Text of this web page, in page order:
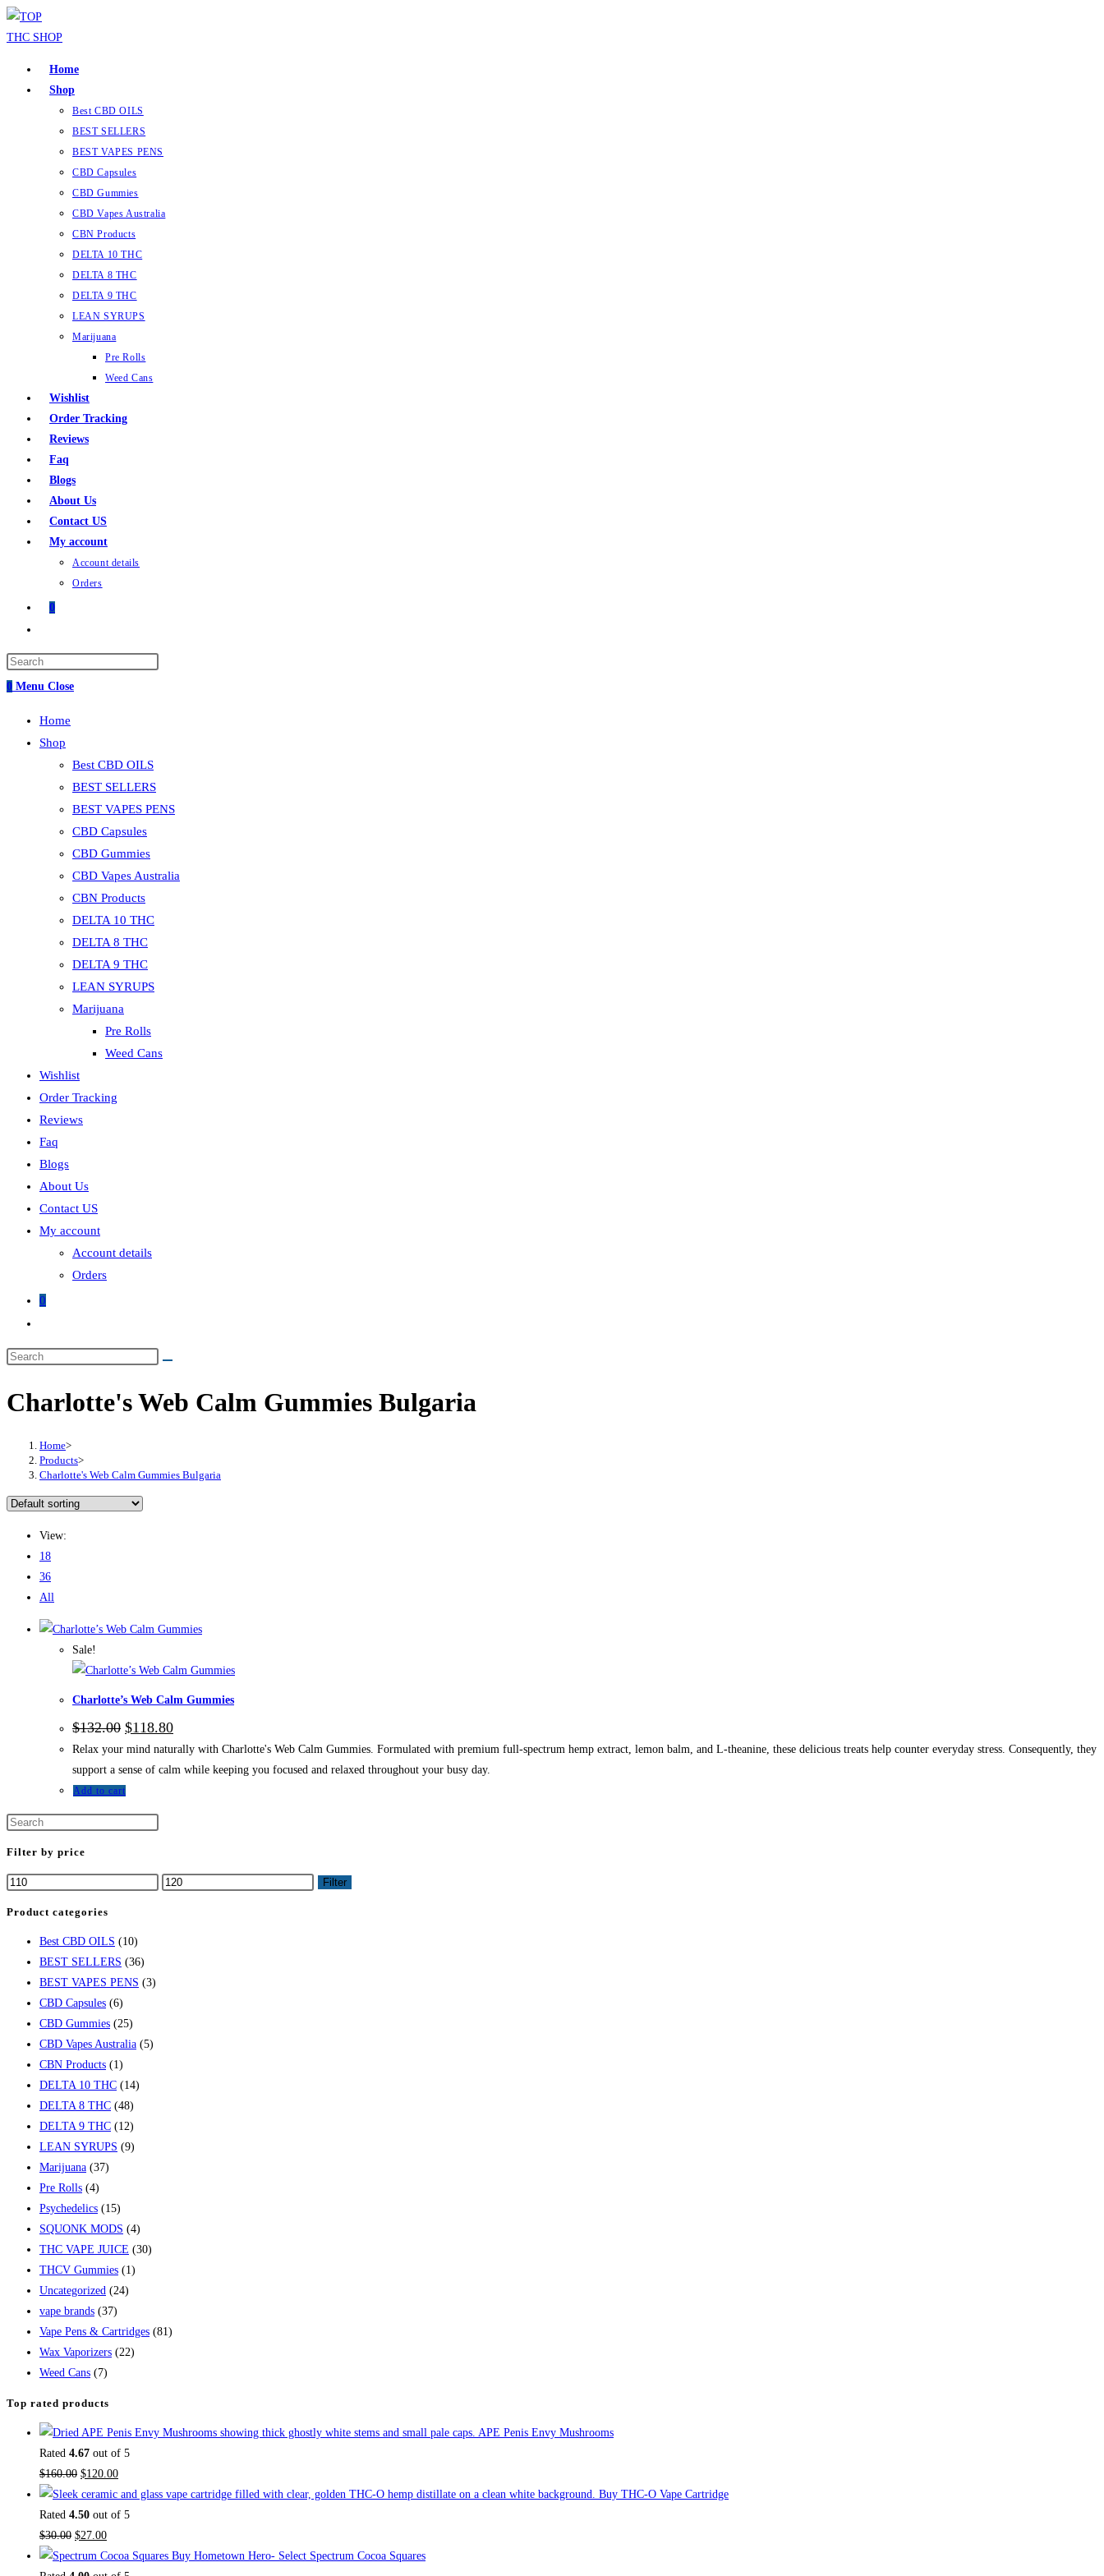
Skip
to
Home
Shop
Best CBD OILS
BEST SELLERS
BEST VAPES PENS
CBD Capsules
CBD Gummies
CBD Vapes Australia
CBN Products
DELTA 10 THC
DELTA 8 THC
DELTA 9 THC
LEAN SYRUPS
Marijuana
Pre Rolls
Weed Cans
Wishlist
Order Tracking
Reviews
Faq
Blogs
About Us
Contact US
My account
Account details
Orders
0
search
0 Menu Close
Home
Shop
Best CBD OILS
BEST SELLERS
BEST VAPES PENS
CBD Capsules
CBD Gummies
CBD Vapes Australia
CBN Products
DELTA 10 THC
DELTA 8 THC
DELTA 9 THC
LEAN SYRUPS
Marijuana
Pre Rolls
Weed Cans
Wishlist
Order Tracking
Reviews
Faq
Blogs
About Us
Contact US
My account
Account details
Orders
0
search
Search
website
Charlotte's Web Calm Gummies Bulgaria
Home>
Products>
Charlotte's Web Calm Gummies Bulgaria
View:
18
36
All
Sale!
Charlotte’s Web Calm Gummies
$132.00 Original
was:
$132.00.
$118.80Current
is:
$118.80.
Relax your mind naturally with Charlotte's Web Calm Gummies. Formulated with premium full-spectrum hemp extract, lemon balm, and L-theanine, these delicious treats help counter everyday stress. Consequently, they
support a sense of calm while keeping you focused and relaxed throughout your busy day.
Add to cart
close
Filter by price
Min
Max
Filter
Product categories
Best CBD OILS (10)
BEST SELLERS (36)
BEST VAPES PENS (3)
CBD Capsules (6)
CBD Gummies (25)
CBD Vapes Australia (5)
CBN Products (1)
DELTA 10 THC (14)
DELTA 8 THC (48)
DELTA 9 THC (12)
LEAN SYRUPS (9)
Marijuana (37)
Pre Rolls (4)
Psychedelics (15)
SQUONK MODS (4)
THC VAPE JUICE (30)
THCV Gummies (1)
Uncategorized (24)
vape brands (37)
Vape Pens & Cartridges (81)
Wax Vaporizers (22)
Weed Cans (7)
Top rated products
APE Penis Envy Mushrooms
Rated 4.67 out of 5
$160.00 Original
price
was:
$160.00.
$120.00Current
price
is:
Buy THC-O Vape Cartridge
Rated 4.50 out of 5
$30.00 Original
price
$27.00Current
price
Buy Hometown Hero- Select Spectrum Cocoa Squares